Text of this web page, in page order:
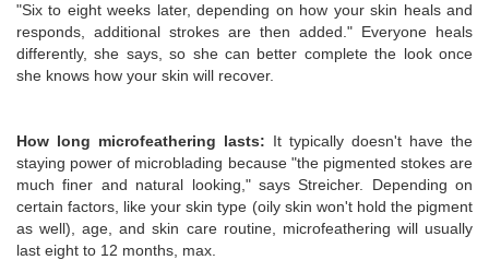
"Six to eight weeks later, depending on how your skin heals and
responds, additional strokes are then added." Everyone heals
differently, she says, so she can better complete the look once
she knows how your skin will recover.
How long microfeathering lasts: It typically doesn't have the
staying power of microblading because "the pigmented stokes are
much finer and natural looking," says Streicher. Depending on
certain factors, like your skin type (oily skin won't hold the pigment
as well), age, and skin care routine, microfeathering will usually
last eight to 12 months, max.